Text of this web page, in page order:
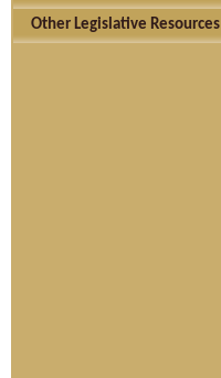
Other Legislative Resources